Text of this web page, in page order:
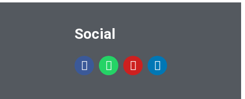
Social